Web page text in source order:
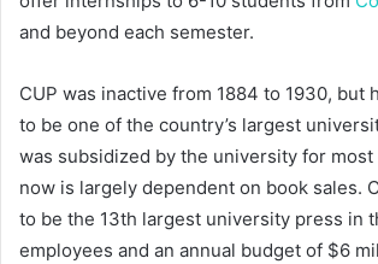
and beyond each semester.
CUP was inactive from 1884 to 1930, but
to be one of the country’s largest
was subsidized by the university for
now is largely dependent on book sales.
to be the 13th largest university press in
employees and an annual budget of $6